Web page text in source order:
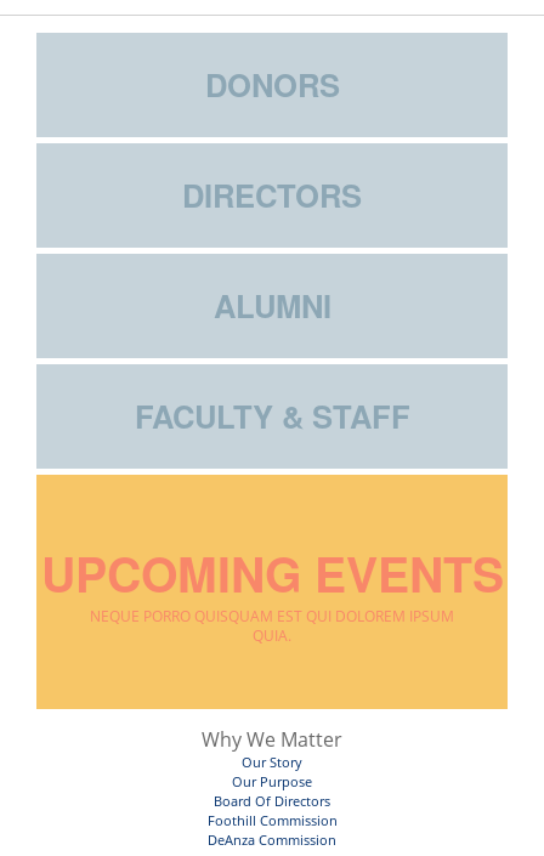
DONORS
DIRECTORS
ALUMNI
FACULTY & STAFF
UPCOMING EVENTS
NEQUE PORRO QUISQUAM EST QUI DOLOREM IPSUM
QUIA.
Why We Matter
Our Story
Our Purpose
Board Of Directors
Foothill Commission
DeAnza Commission